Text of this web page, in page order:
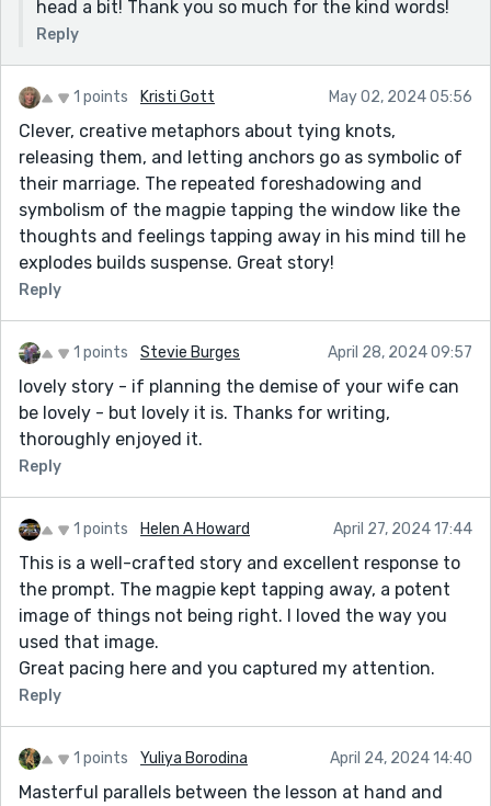
head a bit! Thank you so much for the kind words!
Reply
1 points Kristi Gott May 02, 2024 05:56
Clever, creative metaphors about tying knots,
releasing them, and letting anchors go as symbolic of
their marriage. The repeated foreshadowing and
symbolism of the magpie tapping the window like the
thoughts and feelings tapping away in his mind till he
explodes builds suspense. Great story!
Reply
1 points Stevie Burges April 28, 2024 09:57
lovely story - if planning the demise of your wife can
be lovely - but lovely it is. Thanks for writing,
thoroughly enjoyed it.
Reply
1 points Helen A Howard April 27, 2024 17:44
This is a well-crafted story and excellent response to
the prompt. The magpie kept tapping away, a potent
image of things not being right. I loved the way you
used that image.
Great pacing here and you captured my attention.
Reply
1 points Yuliya Borodina April 24, 2024 14:40
Masterful parallels between the lesson at hand and